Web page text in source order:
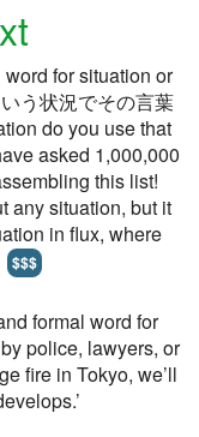
for situation or
う状況でその言葉
do you use that
asked 1,000,000
this list!
any situation, but it
in flux, where
$$$
formal word for
police, lawyers, or
fire in Tokyo, we’ll